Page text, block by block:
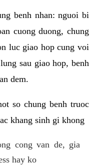
benh nhan: nguoi bi
cuong duong, chung
luc giao hop cung voi
sau giao hop, benh
dem.
so chung benh truoc
khang sinh gi khong
cong van de, gia
hay ko